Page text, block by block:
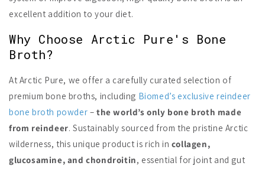
excellent addition to your diet.
Why Choose Arctic Pure's Bone
Broth?
At Arctic Pure, we offer a carefully curated selection of
premium bone broths, including Biomed’s exclusive reindeer
bone broth powder –the world’s only bone broth made
from reindeer. Sustainably sourced from the pristine Arctic
wilderness, this unique product is rich in collagen,
glucosamine, and chondroitin, essential for joint and gut